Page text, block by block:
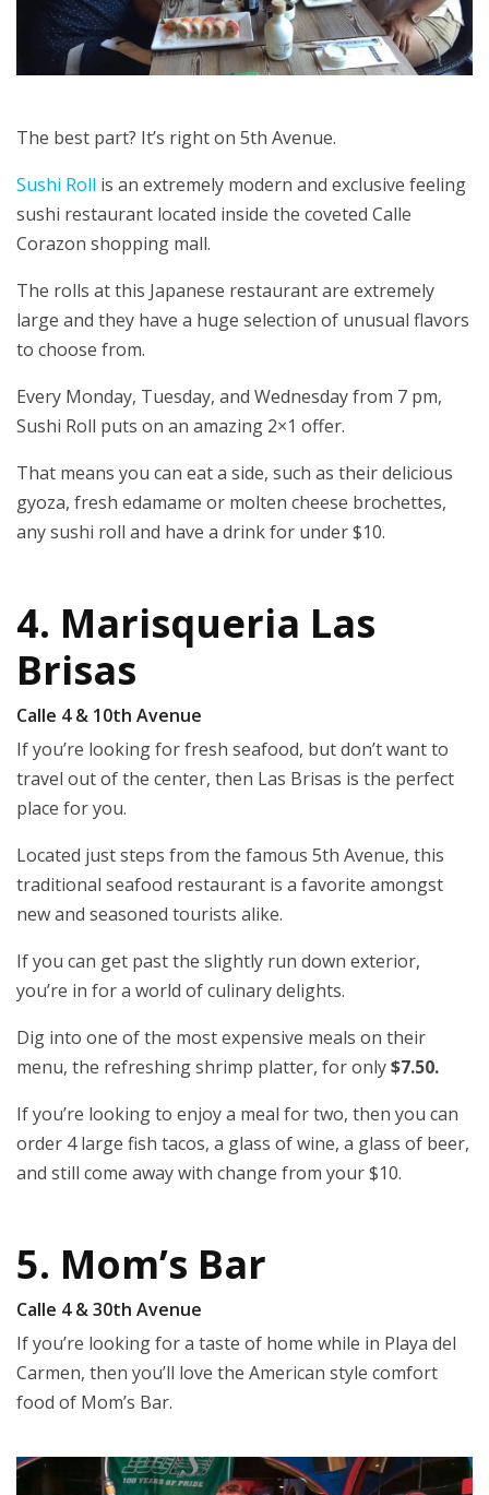
The best part? It’s right on 5th Avenue.
Sushi Roll is an extremely modern and exclusive feeling
sushi restaurant located inside the coveted Calle
Corazon shopping mall.
The rolls at this Japanese restaurant are extremely
large and they have a huge selection of unusual flavors
to choose from.
Every Monday, Tuesday, and Wednesday from 7 pm,
Sushi Roll puts on an amazing 2×1 offer.
That means you can eat a side, such as their delicious
gyoza, fresh edamame or molten cheese brochettes,
any sushi roll and have a drink for under $10.
4. Marisqueria Las
Brisas
Calle 4 & 10th Avenue
If you’re looking for fresh seafood, but don’t want to
travel out of the center, then Las Brisas is the perfect
place for you.
Located just steps from the famous 5th Avenue, this
traditional seafood restaurant is a favorite amongst
new and seasoned tourists alike.
If you can get past the slightly run down exterior,
you’re in for a world of culinary delights.
Dig into one of the most expensive meals on their
menu, the refreshing shrimp platter, for only$7.50.
If you’re looking to enjoy a meal for two, then you can
order 4 large fish tacos, a glass of wine, a glass of beer,
and still come away with change from your $10.
5. Mom’s Bar
Calle 4 & 30th Avenue
If you’re looking for a taste of home while in Playa del
Carmen, then you’ll love the American style comfort
food of Mom’s Bar.